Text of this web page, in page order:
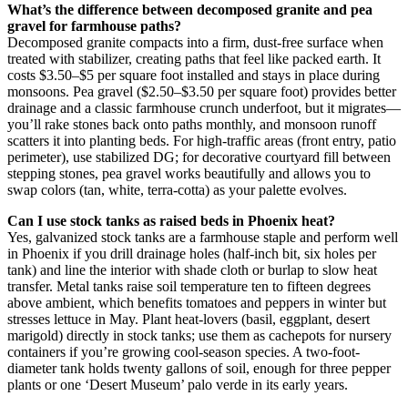
What’s the difference between decomposed granite and pea
gravel for farmhouse paths?
Decomposed granite compacts into a firm, dust-free surface when
treated with stabilizer, creating paths that feel like packed earth. It
costs $3.50–$5 per square foot installed and stays in place during
monsoons. Pea gravel ($2.50–$3.50 per square foot) provides better
drainage and a classic farmhouse crunch underfoot, but it migrates—
you’ll rake stones back onto paths monthly, and monsoon runoff
scatters it into planting beds. For high-traffic areas (front entry, patio
perimeter), use stabilized DG; for decorative courtyard fill between
stepping stones, pea gravel works beautifully and allows you to
swap colors (tan, white, terra-cotta) as your palette evolves.
Can I use stock tanks as raised beds in Phoenix heat?
Yes, galvanized stock tanks are a farmhouse staple and perform well
in Phoenix if you drill drainage holes (half-inch bit, six holes per
tank) and line the interior with shade cloth or burlap to slow heat
transfer. Metal tanks raise soil temperature ten to fifteen degrees
above ambient, which benefits tomatoes and peppers in winter but
stresses lettuce in May. Plant heat-lovers (basil, eggplant, desert
marigold) directly in stock tanks; use them as cachepots for nursery
containers if you’re growing cool-season species. A two-foot-
diameter tank holds twenty gallons of soil, enough for three pepper
plants or one ‘Desert Museum’ palo verde in its early years.